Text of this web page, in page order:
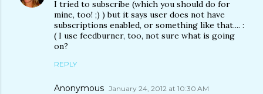
I tried to subscribe (which you should do for
mine, too! ;) ) but it says user does not have
subscriptions enabled, or something like that.... :
( I use feedburner, too, not sure what is going
on?
REPLY
Anonymous January 24, 2012 at 10:30 AM